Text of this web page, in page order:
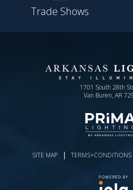
Trade Shows
1701 South 28th
Van Buren, AR
SITE MAP | TERMS+CONDITIONS